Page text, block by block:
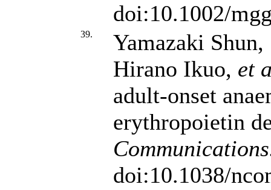
doi:10.1002/
39.
Yamazaki
Hirano Ikuo, et
adult-onset
erythropoietin
doi:10.1038/